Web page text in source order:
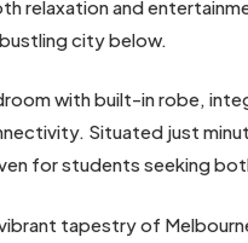
relaxation and
city below.
with built-in robe,
Situated just
for students seeking
tapestry of